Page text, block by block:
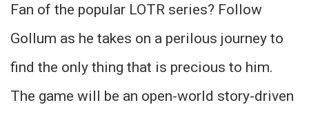
Fan of the popular LOTR series? Follow
Gollum as he takes on a perilous journey to
find the only thing that is precious to him.
The game will be an open-world story-driven